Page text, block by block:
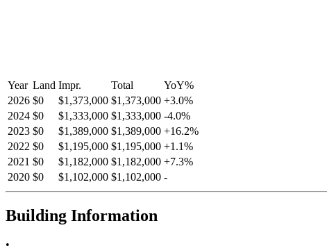
Year Land Impr. Total YoY%
2026 $0 $1,373,000 $1,373,000 +3.0%
2024 $0 $1,333,000 $1,333,000 -4.0%
2023 $0 $1,389,000 $1,389,000 +16.2%
2022 $0 $1,195,000 $1,195,000 +1.1%
2021 $0 $1,182,000 $1,182,000 +7.3%
2020 $0 $1,102,000 $1,102,000 -
Building Information